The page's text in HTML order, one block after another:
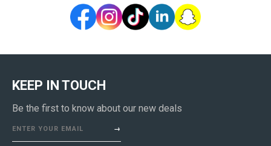
KEEP IN TOUCH
Be the first to know about our new deals
ENTER YOUR EMAIL